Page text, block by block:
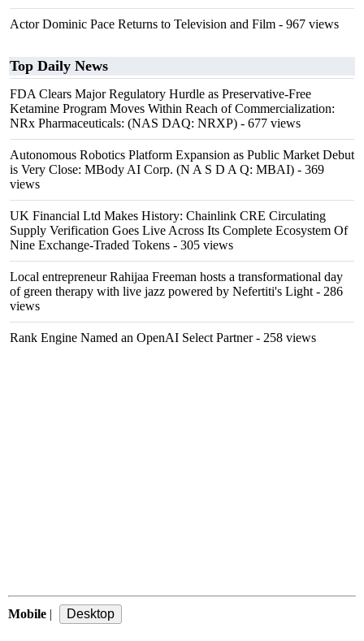
Actor Dominic Pace Returns to Television and Film - 967 views
Top Daily News
FDA Clears Major Regulatory Hurdle as Preservative-Free
Ketamine Program Moves Within Reach of Commercialization:
NRx Pharmaceuticals: (NAS DAQ: NRXP) - 677 views
Autonomous Robotics Platform Expansion as Public Market Debut
is Very Close: MBody AI Corp. (N A S D A Q: MBAI) - 369
views
UK Financial Ltd Makes History: Chainlink CRE Circulating
Supply Verification Goes Live Across Its Complete Ecosystem Of
Nine Exchange-Traded Tokens - 305 views
Local entrepreneur Rahijaa Freeman hosts a transformational day
of green therapy with live jazz powered by Nefertiti's Light - 286
views
Rank Engine Named an OpenAI Select Partner- 258 views
Mobile |